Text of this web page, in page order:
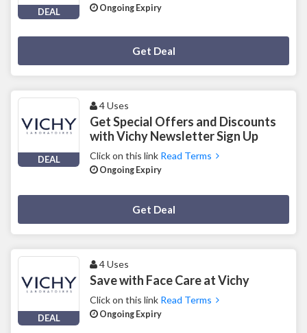
DEAL Ongoing Expiry
Get Deal
DEAL
4 Uses
Get Special Offers and Discounts
with Vichy Newsletter Sign Up
Click on this link Read Terms
Ongoing Expiry
Get Deal
DEAL
4 Uses
Save with Face Care at Vichy
Click on this link Read Terms
Ongoing Expiry